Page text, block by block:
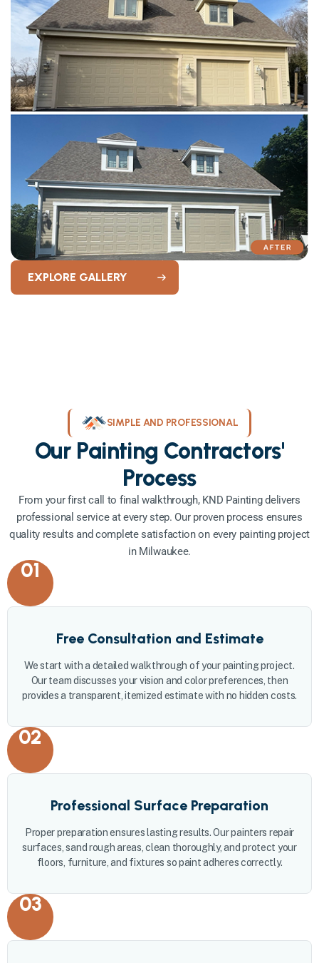
EXPLORE GALLERY
SIMPLE AND PROFESSIONAL
Our Painting Contractors'
Process
From your first call to final walkthrough, KND Painting delivers
professional service at every step. Our proven process ensures
quality results and complete satisfaction on every painting project
in Milwaukee.
01
Free Consultation and Estimate
We start with a detailed walkthrough of your painting project.
Our team discusses your vision and color preferences, then
provides a transparent, itemized estimate with no hidden costs.
02
Professional Surface Preparation
Proper preparation ensures lasting results. Our painters repair
surfaces, sand rough areas, clean thoroughly, and protect your
floors, furniture, and fixtures so paint adheres correctly.
03